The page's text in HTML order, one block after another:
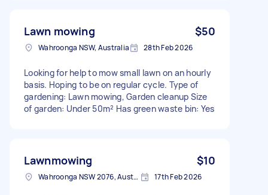
Lawn mowing $50
Wahroonga NSW, Australia 28th Feb 2026
Looking for help to mow small lawn on an hourly
basis. Hoping to be on regular cycle. Type of
gardening: Lawn mowing, Garden cleanup Size
of garden: Under 50m² Has green waste bin: Yes
Lawnmowing $10
Wahroonga NSW 2076, Australia 17th Feb 2026